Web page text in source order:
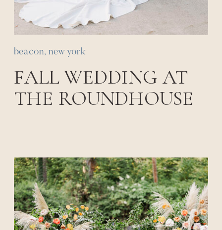
beacon, new york
FALL WEDDING AT
THE ROUNDHOUSE